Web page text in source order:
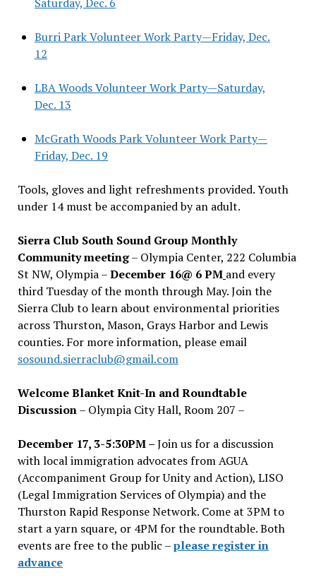
Burri Park Volunteer Work Party—Friday, Dec.
12
LBA Woods Volunteer Work Party—Saturday,
Dec. 13
McGrath Woods Park Volunteer Work Party—
Friday, Dec. 19
Tools, gloves and light refreshments provided. Youth
under 14 must be accompanied by an adult.
Sierra Club South Sound Group Monthly
Community meeting– Olympia Center, 222 Columbia
St NW, Olympia –December 16@ 6 PM and every
third Tuesday of the month through May. Join the
Sierra Club to learn about environmental priorities
across Thurston, Mason, Grays Harbor and Lewis
counties. For more information, please email
sosound.sierraclub@gmail.com
Welcome Blanket Knit-In and Roundtable
Discussion– Olympia City Hall, Room 207 –
December 17, 3-5:30PM –Join us for a discussion
with local immigration advocates from AGUA
(Accompaniment Group for Unity and Action), LISO
(Legal Immigration Services of Olympia) and the
Thurston Rapid Response Network. Come at 3PM to
start a yarn square, or 4PM for the roundtable. Both
events are free to the public –please register in
advance